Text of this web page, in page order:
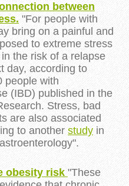
between
"For people with
bring on a painful and
to extreme stress
the risk of a relapse
day, according to
people with
(IBD) published in the
Stress, bad
are also associated
to another study in
obesity risk "These